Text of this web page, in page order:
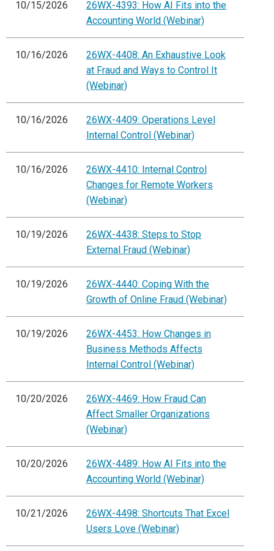
10/15/2026
26WX-4393: How AI Fits into the
Accounting World (Webinar)
10/16/2026
26WX-4408: An Exhaustive Look
at Fraud and Ways to Control It
(Webinar)
10/16/2026
26WX-4409: Operations Level
Internal Control (Webinar)
10/16/2026
26WX-4410: Internal Control
Changes for Remote Workers
(Webinar)
10/19/2026
26WX-4438: Steps to Stop
External Fraud (Webinar)
10/19/2026
26WX-4440: Coping With the
Growth of Online Fraud (Webinar)
10/19/2026
26WX-4453: How Changes in
Business Methods Affects
Internal Control (Webinar)
10/20/2026
26WX-4469: How Fraud Can
Affect Smaller Organizations
(Webinar)
10/20/2026
26WX-4489: How AI Fits into the
Accounting World (Webinar)
10/21/2026
26WX-4498: Shortcuts That Excel
Users Love (Webinar)